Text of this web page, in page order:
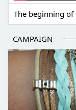
The beginning
CAMPAIGN